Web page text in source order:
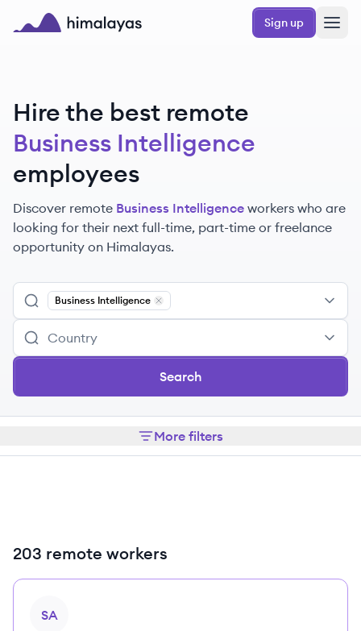
Skip to main content
Sign up
Hire the best remote
Business Intelligence
employees
Discover remote Business Intelligence workers who are
looking for their next full-time, part-time or freelance
opportunity on Himalayas.
Business Intelligence
Remove
Search
More filters
203 remote workers
SA